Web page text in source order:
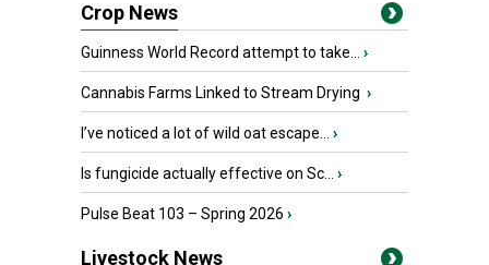
Crop News
Guinness World Record attempt to take... ›
Cannabis Farms Linked to Stream Drying ›
I’ve noticed a lot of wild oat escape... ›
Is fungicide actually effective on Sc... ›
Pulse Beat 103 – Spring 2026 ›
Livestock News